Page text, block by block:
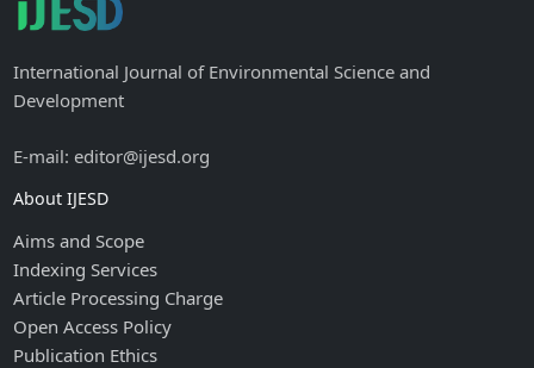
International Journal of Environmental Science and
Development
E-mail: editor@ijesd.org
About IJESD
Aims and Scope
Indexing Services
Article Processing Charge
Open Access Policy
Publication Ethics